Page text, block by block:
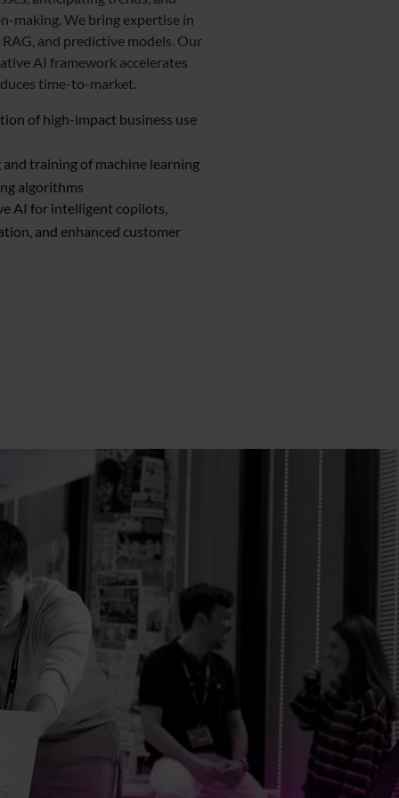
making. We bring expertise in
and predictive models. Our
AI framework accelerates
time-to-market.
of high-impact business use
training of machine learning
algorithms
AI for intelligent copilots,
and enhanced customer